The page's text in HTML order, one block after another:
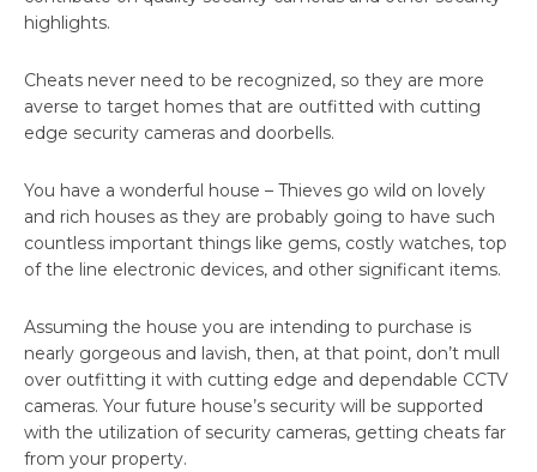
highlights.
Cheats never need to be recognized, so they are more
averse to target homes that are outfitted with cutting
edge security cameras and doorbells.
You have a wonderful house – Thieves go wild on lovely
and rich houses as they are probably going to have such
countless important things like gems, costly watches, top
of the line electronic devices, and other significant items.
Assuming the house you are intending to purchase is
nearly gorgeous and lavish, then, at that point, don’t mull
over outfitting it with cutting edge and dependable CCTV
cameras. Your future house’s security will be supported
with the utilization of security cameras, getting cheats far
from your property.